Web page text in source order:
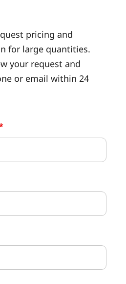
pricing and
for large quantities.
your request and
or email within 24